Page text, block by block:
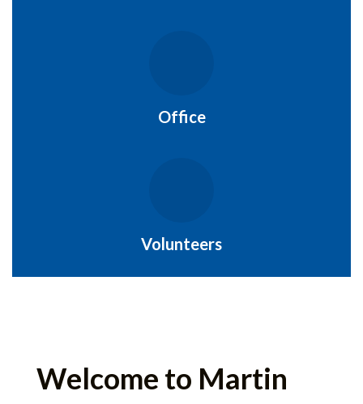
Office
Volunteers
Welcome to Martin